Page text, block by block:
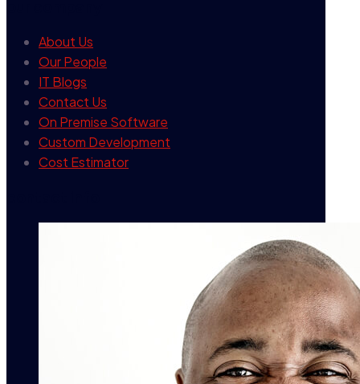
About Us
Our People
IT Blogs
Contact Us
On Premise Software
Custom Development
Cost Estimator